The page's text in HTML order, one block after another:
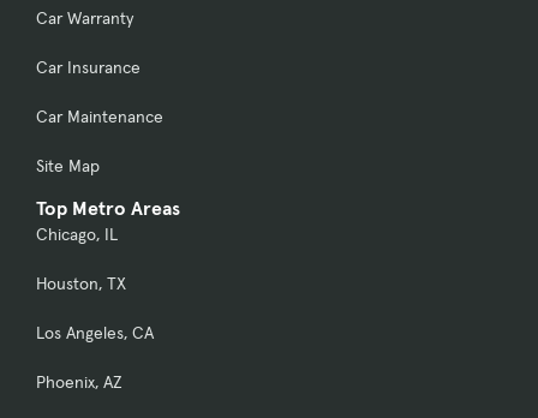
Car Warranty
Car Insurance
Car Maintenance
Site Map
Top Metro Areas
Chicago, IL
Houston, TX
Los Angeles, CA
Phoenix, AZ